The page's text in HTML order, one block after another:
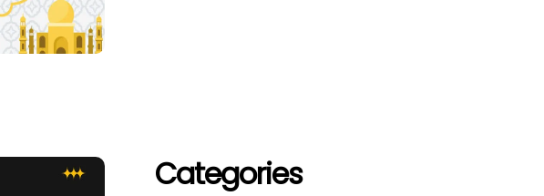
Categories